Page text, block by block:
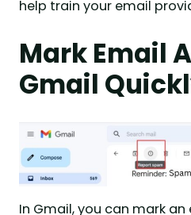
help train your email
Mark Email
Gmail
In Gmail, you can mark